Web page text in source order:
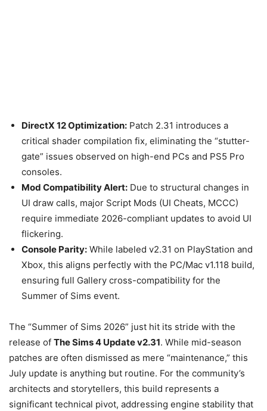
DirectX 12 Optimization: Patch 2.31 introduces a
critical shader compilation fix, eliminating the “stutter-
gate” issues observed on high-end PCs and PS5 Pro
consoles.
Mod Compatibility Alert: Due to structural changes in
UI draw calls, major Script Mods (UI Cheats, MCCC)
require immediate 2026-compliant updates to avoid UI
flickering.
Console Parity: While labeled v2.31 on PlayStation and
Xbox, this aligns perfectly with the PC/Mac v1.118 build,
ensuring full Gallery cross-compatibility for the
Summer of Sims event.
The “Summer of Sims 2026” just hit its stride with the
release of The Sims 4 Update v2.31. While mid-season
patches are often dismissed as mere “maintenance,” this
July update is anything but routine. For the community’s
architects and storytellers, this build represents a
significant technical pivot, addressing engine stability that